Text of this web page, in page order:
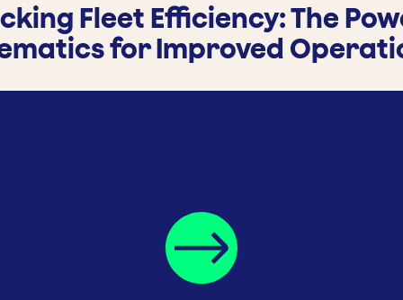
Fleet Efficiency: The
for Improved